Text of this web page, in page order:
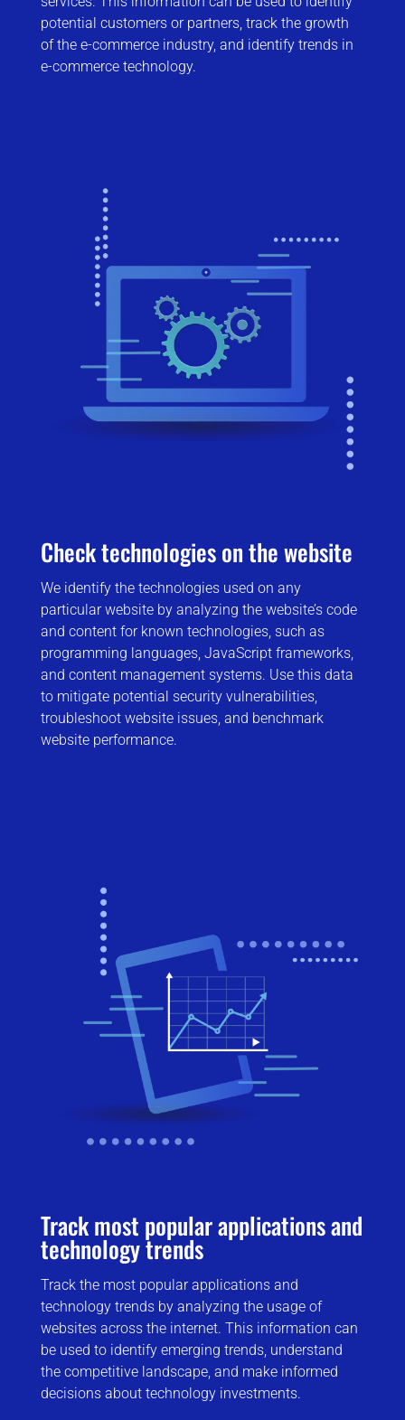
potential customers or partners, track the growth
of the e-commerce industry, and identify trends in
e-commerce technology.
Check technologies on the website
We identify the technologies used on any
particular website by analyzing the website’s code
and content for known technologies, such as
programming languages, JavaScript frameworks,
and content management systems. Use this data
to mitigate potential security vulnerabilities,
troubleshoot website issues, and benchmark
website performance.
Track most popular applications and
technology trends
Track the most popular applications and
technology trends by analyzing the usage of
websites across the internet. This information can
be used to identify emerging trends, understand
the competitive landscape, and make informed
decisions about technology investments.